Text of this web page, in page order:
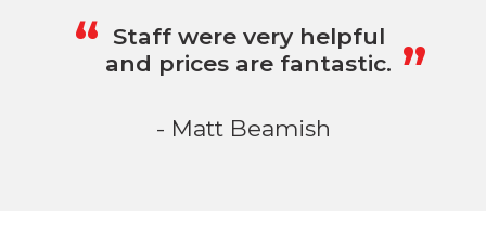
“ Staff were very helpful
and prices are fantastic. „
- Matt Beamish